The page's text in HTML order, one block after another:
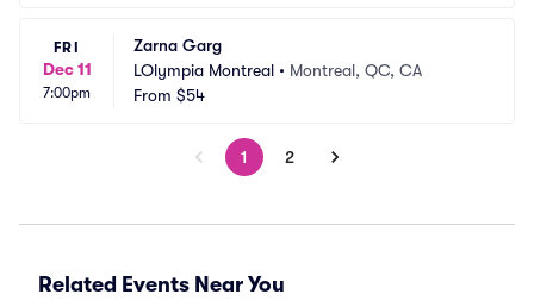
FRI
Dec 11
7:00pm
Zarna Garg
LOlympia Montreal • Montreal, QC, CA
From $54
1 2
Related Events Near You